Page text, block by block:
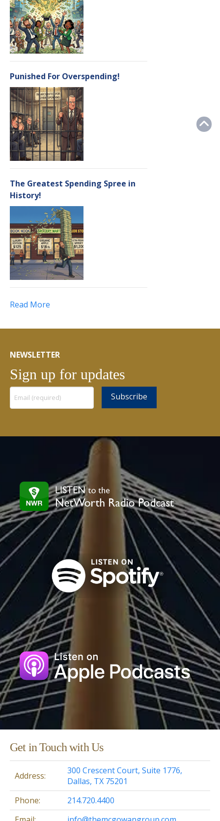
Punished For Overspending!
The Greatest Spending Spree in
History!
Read More
NEWSLETTER
Sign up for updates
Constant
Use.
field
blank.
Get in Touch with Us
Address:
300 Crescent Court, Suite 1776,
Dallas, TX 75201
Phone:
214.720.4400